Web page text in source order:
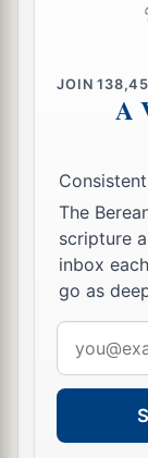
JOIN
A
The
scripture
inbox
go as
address